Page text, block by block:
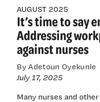
violence
and
aggression
incidents
AUGUST 2025
It’s time to say
Addressing
against nurses
By Adetoun Oyekunle
July 17, 2025
Many nurses and